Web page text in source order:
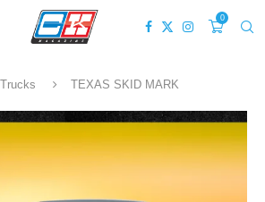
0
TEXAS SKID MARK